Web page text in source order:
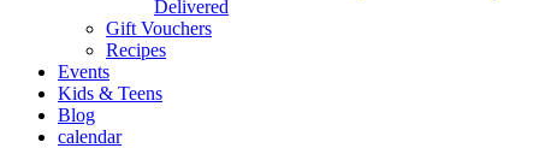
Delivered
Gift Vouchers
Recipes
Events
Kids & Teens
Blog
calendar